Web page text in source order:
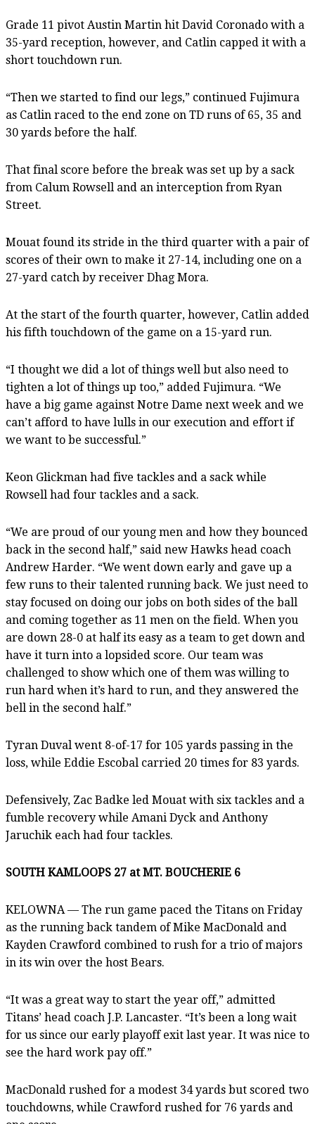
Grade 11 pivot Austin Martin hit David Coronado with a
35-yard reception, however, and Catlin capped it with a
short touchdown run.
“Then we started to find our legs,” continued Fujimura
as Catlin raced to the end zone on TD runs of 65, 35 and
30 yards before the half.
That final score before the break was set up by a sack
from Calum Rowsell and an interception from Ryan
Street.
Mouat found its stride in the third quarter with a pair of
scores of their own to make it 27-14, including one on a
27-yard catch by receiver Dhag Mora.
At the start of the fourth quarter, however, Catlin added
his fifth touchdown of the game on a 15-yard run.
“I thought we did a lot of things well but also need to
tighten a lot of things up too,” added Fujimura. “We
have a big game against Notre Dame next week and we
can’t afford to have lulls in our execution and effort if
we want to be successful.”
Keon Glickman had five tackles and a sack while
Rowsell had four tackles and a sack.
“We are proud of our young men and how they bounced
back in the second half,” said new Hawks head coach
Andrew Harder. “We went down early and gave up a
few runs to their talented running back. We just need to
stay focused on doing our jobs on both sides of the ball
and coming together as 11 men on the field. When you
are down 28-0 at half its easy as a team to get down and
have it turn into a lopsided score. Our team was
challenged to show which one of them was willing to
run hard when it’s hard to run, and they answered the
bell in the second half.”
Tyran Duval went 8-of-17 for 105 yards passing in the
loss, while Eddie Escobal carried 20 times for 83 yards.
Defensively, Zac Badke led Mouat with six tackles and a
fumble recovery while Amani Dyck and Anthony
Jaruchik each had four tackles.
SOUTH KAMLOOPS 27 at MT. BOUCHERIE 6
KELOWNA — The run game paced the Titans on Friday
as the running back tandem of Mike MacDonald and
Kayden Crawford combined to rush for a trio of majors
in its win over the host Bears.
“It was a great way to start the year off,” admitted
Titans’ head coach J.P. Lancaster. “It’s been a long wait
for us since our early playoff exit last year. It was nice to
see the hard work pay off.”
MacDonald rushed for a modest 34 yards but scored two
touchdowns, while Crawford rushed for 76 yards and